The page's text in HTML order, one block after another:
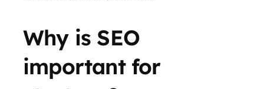
Why is SEO
important for